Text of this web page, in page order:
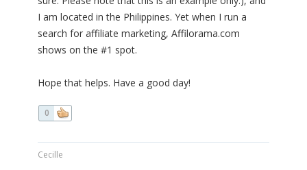
I am located in the Philippines. Yet when I run a
search for affiliate marketing, Affilorama.com
shows on the #1 spot.
Hope that helps. Have a good day!
0
Cecille